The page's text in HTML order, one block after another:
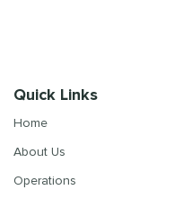
Quick Links
Home
About Us
Operations